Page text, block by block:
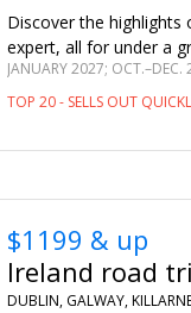
Discover the highlights
expert, all for under a
TOP 20 - SELLS OUT
$1199 & up
Ireland road
DUBLIN, GALWAY,